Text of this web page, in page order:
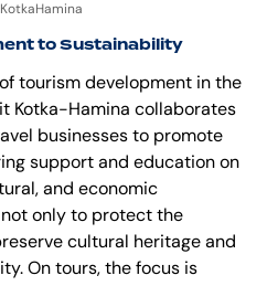
to Sustainability
tourism development in the
Kotka-Hamina collaborates
businesses to promote
support and education on
and economic
only to protect the
cultural heritage and
On tours, the focus is